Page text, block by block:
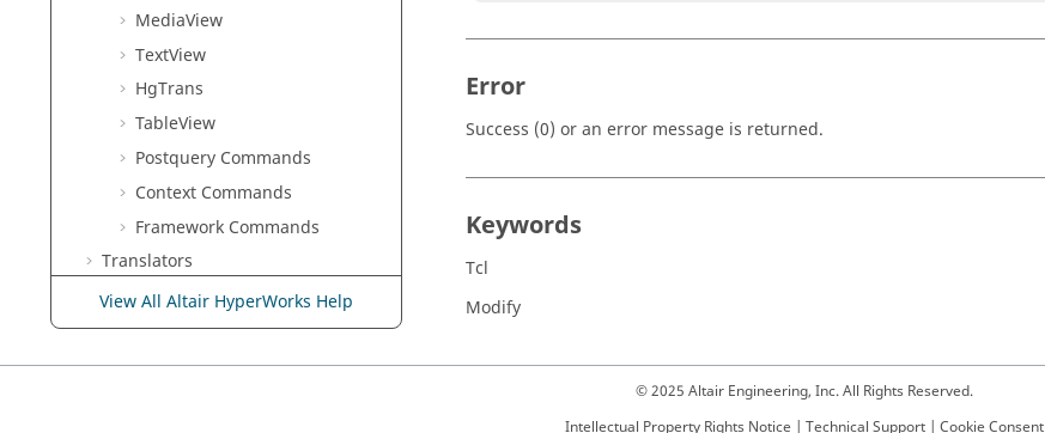
MediaView
TextView
HgTrans
TableView
Postquery Commands
Context Commands
Framework Commands
Translators
Result Math
HWC Console
HyperMeshReport
View All Altair HyperWorks Help
Error
Success (0) or an error message is returned.
Keywords
Tcl
Modify
© 2025 Altair Engineering, Inc. All Rights Reserved.
Intellectual Property Rights Notice | Technical Support | Cookie Consent